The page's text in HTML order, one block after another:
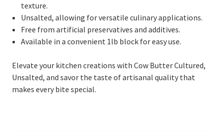
texture.
Unsalted, allowing for versatile culinary applications.
Free from artificial preservatives and additives.
Available in a convenient 1lb block for easy use.
Elevate your kitchen creations with Cow Butter Cultured,
Unsalted, and savor the taste of artisanal quality that
makes every bite special.